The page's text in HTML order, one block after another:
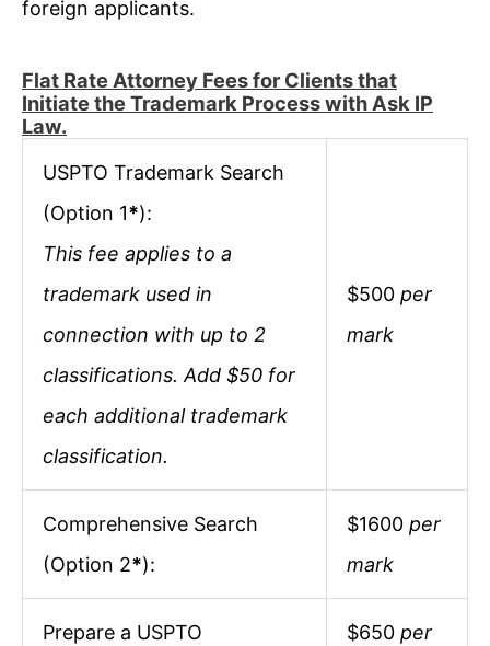
foreign applicants.
Flat Rate Attorney Fees for Clients that
Initiate the Trademark Process with Ask IP
Law.
USPTO Trademark Search
(Option 1*):
This fee applies to a
trademark used in
connection with up to 2
classifications. Add $50 for
each additional trademark
classification.
$500 per
mark
Comprehensive Search
(Option 2*):
$1600 per
mark
Prepare a USPTO
$650 per